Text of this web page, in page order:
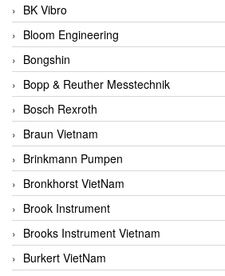
BK Vibro
Bloom Engineering
Bongshin
Bopp & Reuther Messtechnik
Bosch Rexroth
Braun Vietnam
Brinkmann Pumpen
Bronkhorst VietNam
Brook Instrument
Brooks Instrument Vietnam
Burkert VietNam